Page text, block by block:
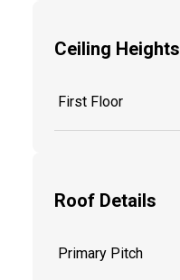
Ceiling Heights
First Floor
Roof Details
Primary Pitch